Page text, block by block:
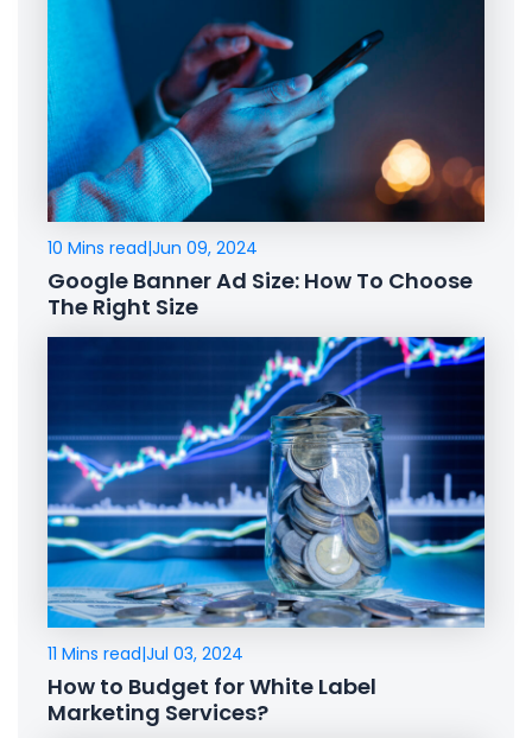
10 Mins read|Jun 09, 2024
Google Banner Ad Size: How To Choose
The Right Size
11 Mins read|Jul 03, 2024
How to Budget for White Label
Marketing Services?